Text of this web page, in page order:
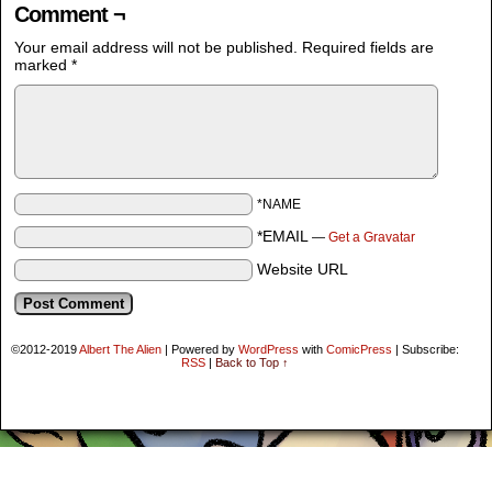
Comment ¬
Your email address will not be published.
Required fields are
marked *
*NAME
*EMAIL — Get a Gravatar
Website URL
©2012-2019Albert The Alien | Powered by WordPress with ComicPress | Subscribe:
RSS | Back to Top ↑